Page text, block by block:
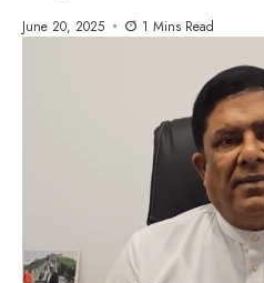
June 20, 2025 1 Mins Read